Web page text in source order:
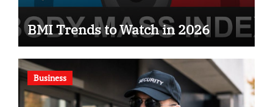
BMI Trends to Watch in 2026
Business